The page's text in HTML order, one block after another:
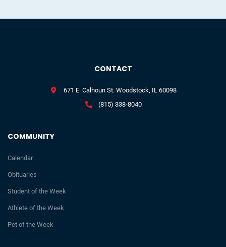
COMMUNITY
Calendar
Obituaries
Student of the Week
Athlete of the Week
Pet of the Week
CONTACT
671 E. Calhoun St. Woodstock, IL 60098
(815) 338-8040